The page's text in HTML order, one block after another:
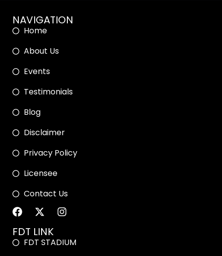
NAVIGATION
Home
About Us
Events
Testimonials
Blog
Disclaimer
Privacy Policy
Licensee
Contact Us
FDT LINK
FDT STADIUM